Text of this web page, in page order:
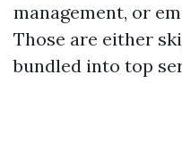
management, or
Those are either
bundled into top